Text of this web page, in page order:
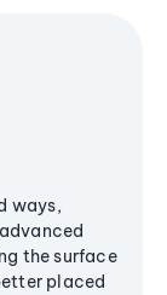
ways,
the surface
placed